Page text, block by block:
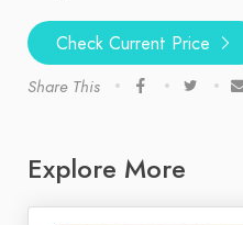
Check Current Price
Share This
Explore More